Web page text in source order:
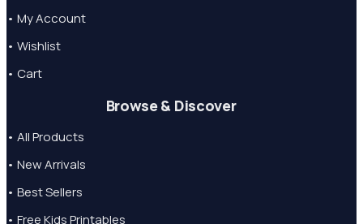
• My Account
• Wishlist
• Cart
Browse & Discover
• All Products
• New Arrivals
• Best Sellers
• Free Kids Printables